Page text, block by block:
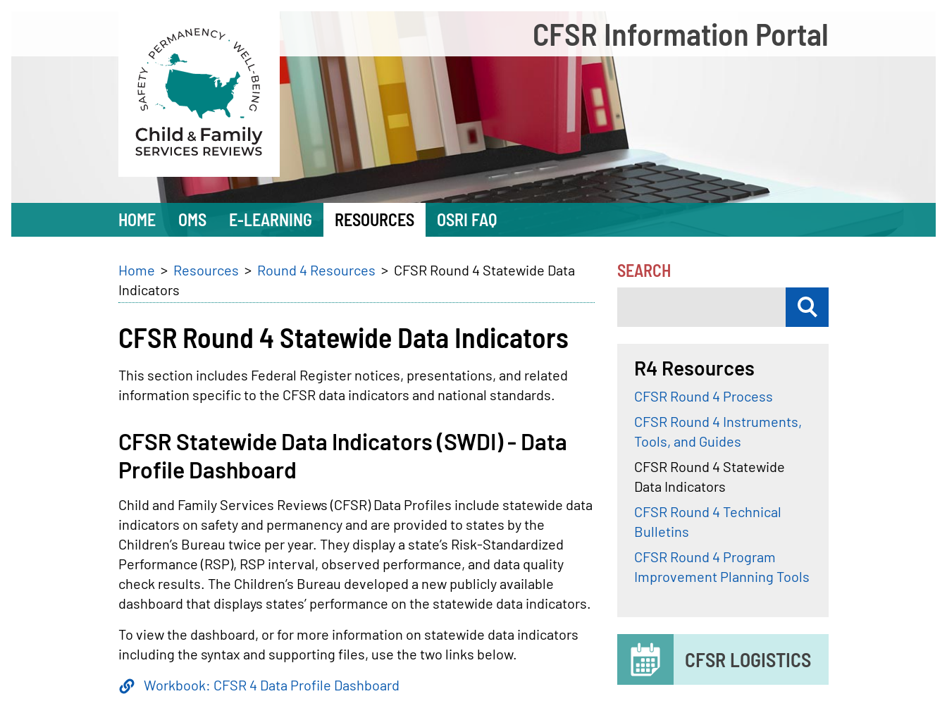
CFSR Information Portal
navigation
HOME OMS E-LEARNING RESOURCES OSRI FAQ
SEARCH
Submit
R4 Resources
CFSR Round 4 Process
CFSR Round 4 Instruments,
Tools, and Guides
CFSR Round 4 Statewide
Data Indicators
CFSR Round 4 Technical
Bulletins
CFSR Round 4 Program
Improvement Planning Tools
Secondary
Menu
CFSR LOGISTICS
Breadcrumb
Home Resources Round 4 Resources
CFSR Round 4 Statewide Data
Indicators
CFSR Round 4 Statewide Data Indicators
This section includes Federal Register notices, presentations, and related
information specific to the CFSR data indicators and national standards.
CFSR Statewide Data Indicators (SWDI) - Data
Profile Dashboard
Child and Family Services Reviews (CFSR) Data Profiles include statewide data
indicators on safety and permanency and are provided to states by the
Children’s Bureau twice per year. They display a state’s Risk-Standardized
Performance (RSP), RSP interval, observed performance, and data quality
check results. The Children’s Bureau developed a new publicly available
dashboard that displays states’ performance on the statewide data indicators.
To view the dashboard, or for more information on statewide data indicators
including the syntax and supporting files, use the two links below.
Workbook: CFSR 4 Data Profile Dashboard